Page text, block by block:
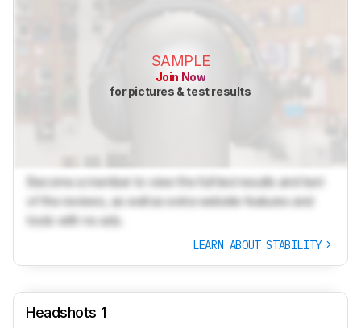
SAMPLE
Join Now
for pictures & test results
Become a member to view the full test results and text
of the reviews, as well as extra website features and
tools with no ads.
LEARN ABOUT STABILITY
Headshots 1